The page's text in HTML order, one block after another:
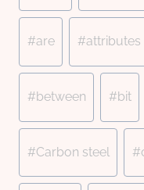
Tags:
#are #attributes
#between #bit
#Carbon steel #